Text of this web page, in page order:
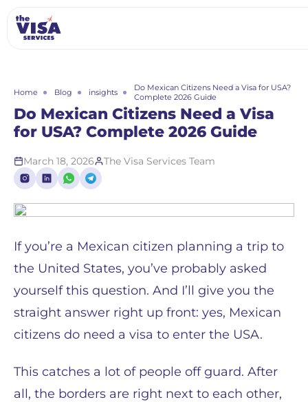
Home Blog insights
Do Mexican Citizens Need a Visa for USA?
Complete 2026 Guide
Do Mexican Citizens Need a Visa
for USA? Complete 2026 Guide
March 18, 2026 The Visa Services Team
If you’re a Mexican citizen planning a trip to
the United States, you’ve probably asked
yourself this question. And I’ll give you the
straight answer right up front: yes, Mexican
citizens do need a visa to enter the USA.
This catches a lot of people off guard. After
all, the borders are right next to each other,